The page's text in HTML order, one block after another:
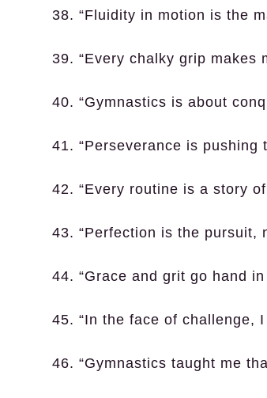
38. “Fluidity in motion is the
39. “Every chalky grip makes
40. “Gymnastics is about
41. “Perseverance is pushing
42. “Every routine is a story
43. “Perfection is the pursuit,
44. “Grace and grit go hand
45. “In the face of challenge,
46. “Gymnastics taught me